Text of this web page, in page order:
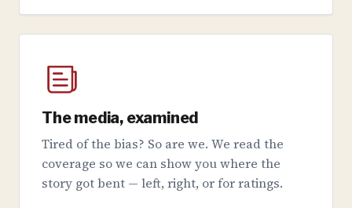
The media, examined
Tired of the bias? So are we. We read the
coverage so we can show you where the
story got bent — left, right, or for ratings.